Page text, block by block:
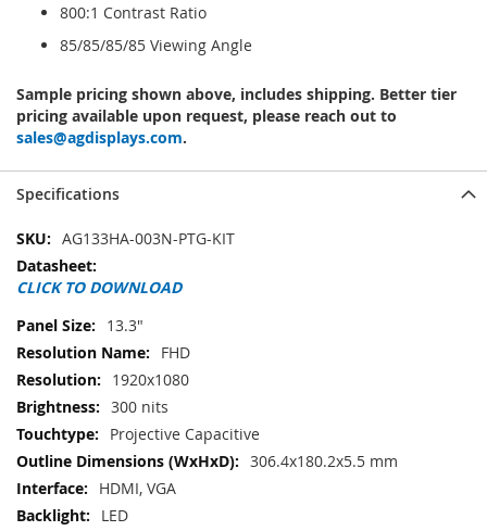
800:1 Contrast Ratio
85/85/85/85 Viewing Angle
Sample pricing shown above, includes shipping. Better tier
pricing available upon request, please reach out to
sales@agdisplays.com.
Specifications
Specifications
AG133HA-003N-PTG-KIT
CLICK TO DOWNLOAD
13.3"
FHD
1920x1080
300 nits
Projective Capacitive
306.4x180.2x5.5 mm
HDMI, VGA
LED